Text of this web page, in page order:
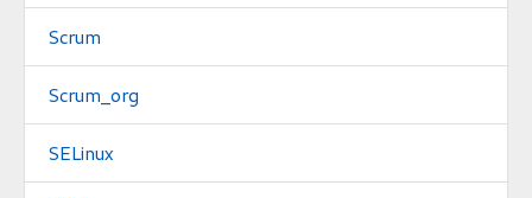
Scrum
Scrum_org
SELinux